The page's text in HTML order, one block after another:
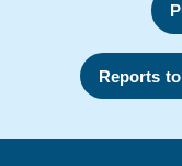
Reports